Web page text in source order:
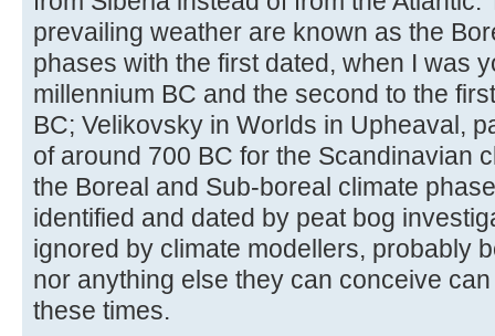
prevailing weather are known as the
phases with the first dated, when I was
millennium BC and the second to the
BC; Velikovsky in Worlds in Upheaval,
of around 700 BC for the Scandinavian
the Boreal and Sub-boreal climate
identified and dated by peat bog
ignored by climate modellers, probably
nor anything else they can conceive
these times.